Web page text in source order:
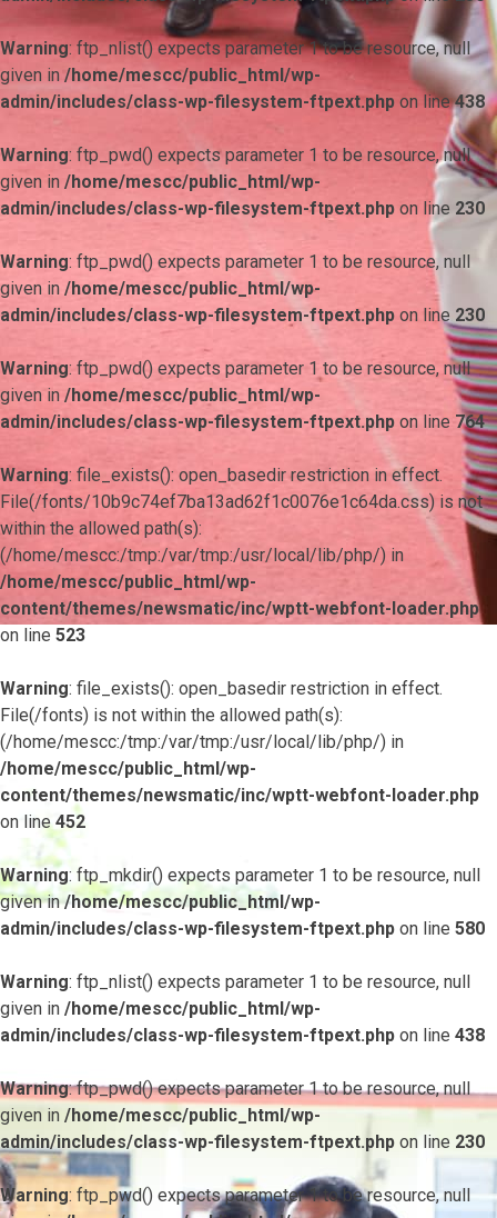
Warning: ftp_nlist() expects parameter 1 to be resource, null
given in /home/mescc/public_html/wp-
admin/includes/class-wp-filesystem-ftpext.php on line438
Warning: ftp_pwd() expects parameter 1 to be resource, null
given in /home/mescc/public_html/wp-
admin/includes/class-wp-filesystem-ftpext.php on line 230
Warning: ftp_pwd() expects parameter 1 to be resource, null
given in /home/mescc/public_html/wp-
admin/includes/class-wp-filesystem-ftpext.php on line 230
Warning: ftp_pwd() expects parameter 1 to be resource, null
given in /home/mescc/public_html/wp-
admin/includes/class-wp-filesystem-ftpext.php on line 764
Warning: file_exists(): open_basedir restriction in effect.
File(/fonts/10b9c74ef7ba13ad62f1c0076e1c64da.css) is not
within the allowed path(s):
(/home/mescc:/tmp:/var/tmp:/usr/local/lib/php/) in
/home/mescc/public_html/wp-
content/themes/newsmatic/inc/wptt-webfont-loader.php
on line 523
Warning: file_exists(): open_basedir restriction in effect.
File(/fonts) is not within the allowed path(s):
(/home/mescc:/tmp:/var/tmp:/usr/local/lib/php/) in
/home/mescc/public_html/wp-
content/themes/newsmatic/inc/wptt-webfont-loader.php
on line452
Warning: ftp_mkdir() expects parameter 1 to be resource, null
given in/home/mescc/public_html/wp-
admin/includes/class-wp-filesystem-ftpext.php on line 580
Warning: ftp_nlist() expects parameter 1 to be resource, null
given in /home/mescc/public_html/wp-
admin/includes/class-wp-filesystem-ftpext.php on line 438
Warning: ftp_pwd() expects parameter 1 to be resource, null
given in /home/mescc/public_html/wp-
admin/includes/class-wp-filesystem-ftpext.php on line 230
Warning: ftp_pwd() expects parameter 1 to be resource, null